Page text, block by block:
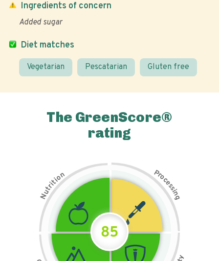
Diet matches
Vegetarian Pescatarian Gluten free
Ingredients of concern
Added sugar
The GreenScore®
rating
N
u
t
r
i
t
i
on Pr
o
c
e
s
s
i
n
g
85